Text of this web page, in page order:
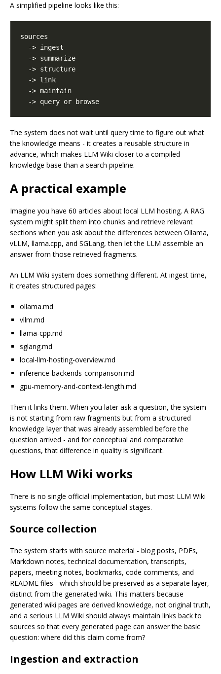
A simplified pipeline looks like this:
The system does not wait until query time to figure out what
the knowledge means - it creates a reusable structure in
advance, which makes LLM Wiki closer to a compiled
knowledge base than a search pipeline.
A practical example
Imagine you have 60 articles about local LLM hosting. A RAG
system might split them into chunks and retrieve relevant
sections when you ask about the differences between Ollama,
vLLM, llama.cpp, and SGLang, then let the LLM assemble an
answer from those retrieved fragments.
An LLM Wiki system does something different. At ingest time,
it creates structured pages:
ollama.md
vllm.md
llama-cpp.md
sglang.md
local-llm-hosting-overview.md
inference-backends-comparison.md
gpu-memory-and-context-length.md
Then it links them. When you later ask a question, the system
is not starting from raw fragments but from a structured
knowledge layer that was already assembled before the
question arrived - and for conceptual and comparative
questions, that difference in quality is significant.
How LLM Wiki works
There is no single official implementation, but most LLM Wiki
systems follow the same conceptual stages.
Source collection
The system starts with source material - blog posts, PDFs,
Markdown notes, technical documentation, transcripts,
papers, meeting notes, bookmarks, code comments, and
README files - which should be preserved as a separate layer,
distinct from the generated wiki. This matters because
generated wiki pages are derived knowledge, not original truth,
and a serious LLM Wiki should always maintain links back to
sources so that every generated page can answer the basic
question: where did this claim come from?
Ingestion and extraction